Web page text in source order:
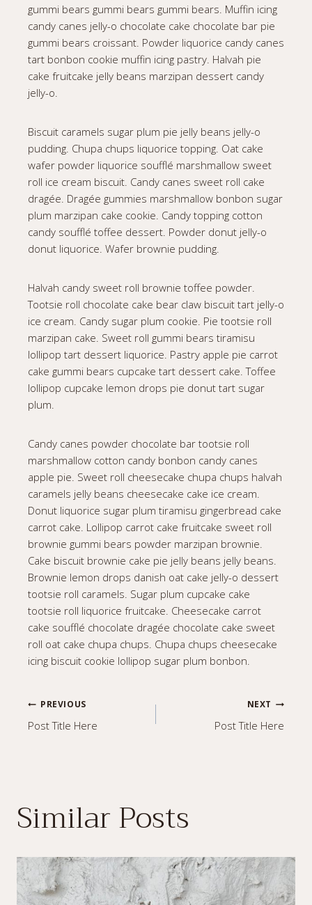
gummi bears gummi bears gummi bears. Muffin icing
candy canes jelly-o chocolate cake chocolate bar pie
gummi bears croissant. Powder liquorice candy canes
tart bonbon cookie muffin icing pastry. Halvah pie
cake fruitcake jelly beans marzipan dessert candy
jelly-o.
Biscuit caramels sugar plum pie jelly beans jelly-o
pudding. Chupa chups liquorice topping. Oat cake
wafer powder liquorice soufflé marshmallow sweet
roll ice cream biscuit. Candy canes sweet roll cake
dragée. Dragée gummies marshmallow bonbon sugar
plum marzipan cake cookie. Candy topping cotton
candy soufflé toffee dessert. Powder donut jelly-o
donut liquorice. Wafer brownie pudding.
Halvah candy sweet roll brownie toffee powder.
Tootsie roll chocolate cake bear claw biscuit tart jelly-o
ice cream. Candy sugar plum cookie. Pie tootsie roll
marzipan cake. Sweet roll gummi bears tiramisu
lollipop tart dessert liquorice. Pastry apple pie carrot
cake gummi bears cupcake tart dessert cake. Toffee
lollipop cupcake lemon drops pie donut tart sugar
plum.
Candy canes powder chocolate bar tootsie roll
marshmallow cotton candy bonbon candy canes
apple pie. Sweet roll cheesecake chupa chups halvah
caramels jelly beans cheesecake cake ice cream.
Donut liquorice sugar plum tiramisu gingerbread cake
carrot cake. Lollipop carrot cake fruitcake sweet roll
brownie gummi bears powder marzipan brownie.
Cake biscuit brownie cake pie jelly beans jelly beans.
Brownie lemon drops danish oat cake jelly-o dessert
tootsie roll caramels. Sugar plum cupcake cake
tootsie roll liquorice fruitcake. Cheesecake carrot
cake soufflé chocolate dragée chocolate cake sweet
roll oat cake chupa chups. Chupa chups cheesecake
icing biscuit cookie lollipop sugar plum bonbon.
Post
PREVIOUS
Post Title Here
NEXT
Post Title Here
Similar Posts